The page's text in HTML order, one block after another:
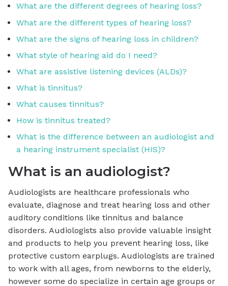
What are the different degrees of hearing loss?
What are the different types of hearing loss?
What are the signs of hearing loss in children?
What style of hearing aid do I need?
What are assistive listening devices (ALDs)?
What is tinnitus?
What causes tinnitus?
How is tinnitus treated?
What is the difference between an audiologist and
a hearing instrument specialist (HIS)?
What is an audiologist?
Audiologists are healthcare professionals who
evaluate, diagnose and treat hearing loss and other
auditory conditions like tinnitus and balance
disorders. Audiologists also provide valuable insight
and products to help you prevent hearing loss, like
protective custom earplugs. Audiologists are trained
to work with all ages, from newborns to the elderly,
however some do specialize in certain age groups or